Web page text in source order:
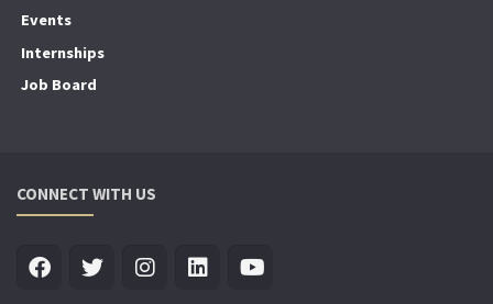
Events
Internships
Job Board
CONNECT WITH US